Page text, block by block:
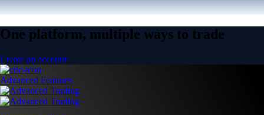
One platform, multiple ways to trade
Create an account
Advanced Features